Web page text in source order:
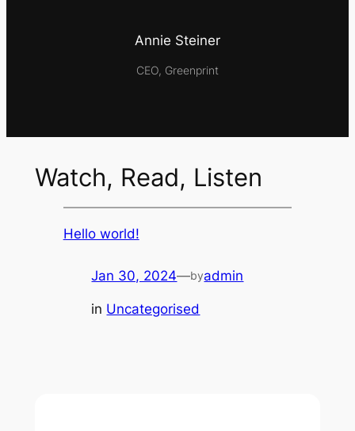
Annie Steiner
CEO, Greenprint
Watch, Read, Listen
Hello world!
Jan 30, 2024—byadmin
in Uncategorised